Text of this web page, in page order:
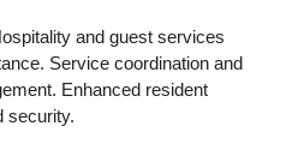
and guest services
Service coordination and
Enhanced resident
security.